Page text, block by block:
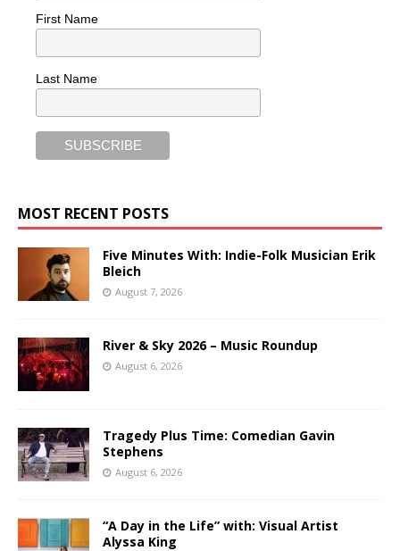
First Name
Last Name
MOST RECENT POSTS
Five Minutes With: Indie-Folk Musician Erik
Bleich
August 7, 2026
River & Sky 2026 – Music Roundup
August 6, 2026
Tragedy Plus Time: Comedian Gavin
Stephens
August 6, 2026
“A Day in the Life” with: Visual Artist
Alyssa King